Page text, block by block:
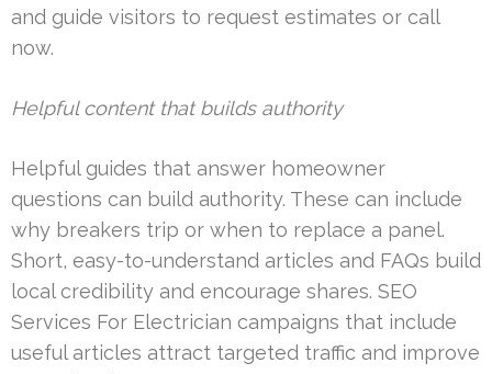
and guide visitors to request estimates or call
now.
Helpful content that builds authority
Helpful guides that answer homeowner
questions can build authority. These can include
why breakers trip or when to replace a panel.
Short, easy-to-understand articles and FAQs build
local credibility and encourage shares. SEO
Services For Electrician campaigns that include
useful articles attract targeted traffic and improve